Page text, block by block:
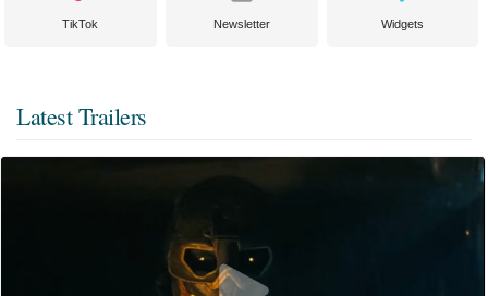
TikTok Newsletter Widgets
Latest Trailers